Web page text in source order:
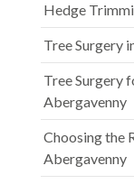
Hedge
Tree Surgery
Tree Surgery
Abergavenny
Choosing the
Abergavenny